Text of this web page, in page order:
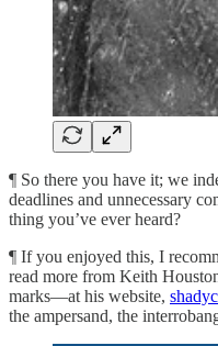
¶ So there you have it; we
deadlines and unnecessary
thing you’ve ever heard?
¶ If you enjoyed this, I
read more from Keith
marks—at his website,
the ampersand, the